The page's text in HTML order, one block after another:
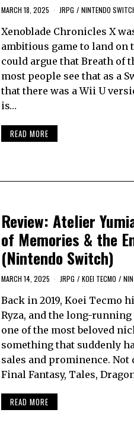
MARCH 18, 2025 JRPG / NINTENDO
Xenoblade Chronicles X
ambitious game to land on
could argue that Breath of
most people see that as a
that there was a Wii U
is…
READ MORE
Review: Atelier
of Memories & the
(Nintendo Switch)
MARCH 14, 2025 JRPG / KOEI TECMO /
Back in 2019, Koei Tecmo
Ryza, and the long-
one of the most beloved
something that suddenly
sales and prominence. Not
Final Fantasy, Tales,
READ MORE